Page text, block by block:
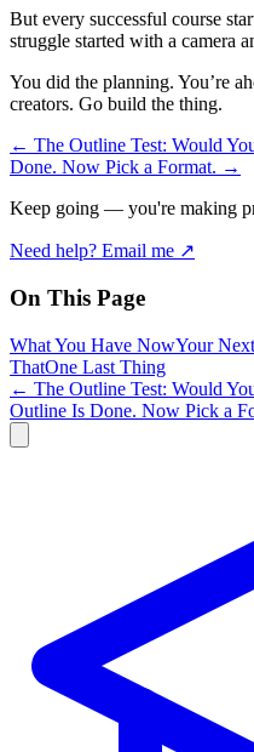
But every successful course
struggle started with a camera
You did the planning. You’re
creators. Go build the thing.
← The Outline Test: Would
Done. Now Pick a Format. →
Keep going — you're making
Need help? Email me ↗
On This Page
What You Have NowYour
ThatOne Last Thing
← The Outline Test: Would
Outline Is Done. Now Pick a